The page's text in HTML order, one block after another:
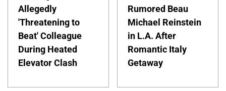
Allegedly
'Threatening to
Beat' Colleague
During Heated
Elevator Clash
Rumored Beau
Michael Reinstein
in L.A. After
Romantic Italy
Getaway